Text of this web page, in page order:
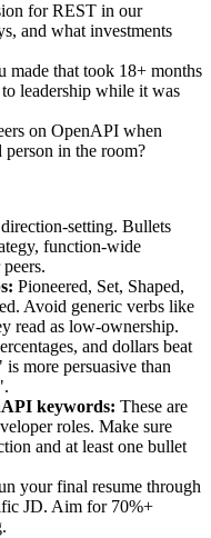
for REST in our
and what investments
made that took 18+ months
leadership while it was
on OpenAPI when
person in the room?
setting. Bullets
function-wide
Pioneered, Set, Shaped,
. Avoid generic verbs like
read as low-ownership.
and dollars beat
more persuasive than
keywords: These are
roles. Make sure
and at least one bullet
your final resume through
JD. Aim for 70%+